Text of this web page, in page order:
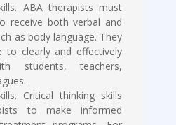
ABA therapists must
receive both verbal and
as body language. They
to clearly and effectively
students, teachers,
Critical thinking skills
to make informed